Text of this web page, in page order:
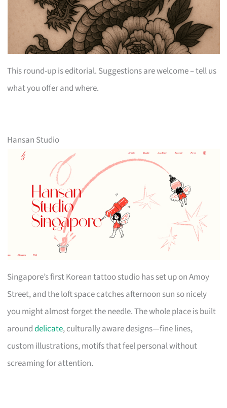
This round-up is editorial. Suggestions are welcome – tell us
what you offer and where.
Hansan Studio
Singapore’s first Korean tattoo studio has set up on Amoy
Street, and the loft space catches afternoon sun so nicely
you might almost forget the needle. The whole place is built
arounddelicate, culturally aware designs—fine lines,
custom illustrations, motifs that feel personal without
screaming for attention.